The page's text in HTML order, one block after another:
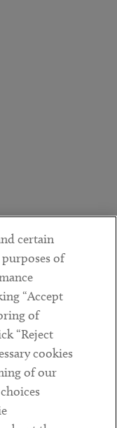
certain
of
“Accept
of
“Reject
cookies
of our